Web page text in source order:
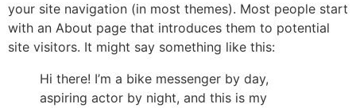
your site navigation (in most themes). Most people start
with an About page that introduces them to potential
site visitors. It might say something like this:
Hi there! I’m a bike messenger by day,
aspiring actor by night, and this is my